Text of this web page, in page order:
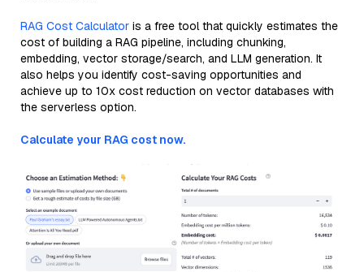
RAG Cost Calculator is a free tool that quickly estimates the
cost of building a RAG pipeline, including chunking,
embedding, vector storage/search, and LLM generation. It
also helps you identify cost-saving opportunities and
achieve up to 10x cost reduction on vector databases with
the serverless option.
Calculate your RAG cost now.